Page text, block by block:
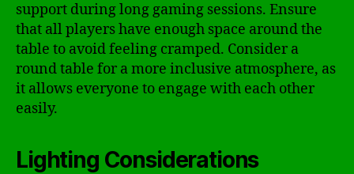
support during long gaming sessions. Ensure
that all players have enough space around the
table to avoid feeling cramped. Consider a
round table for a more inclusive atmosphere, as
it allows everyone to engage with each other
easily.
Lighting Considerations